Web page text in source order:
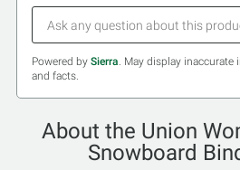
Powered by Sierra. May display
and facts.
About the Union
Snowboard